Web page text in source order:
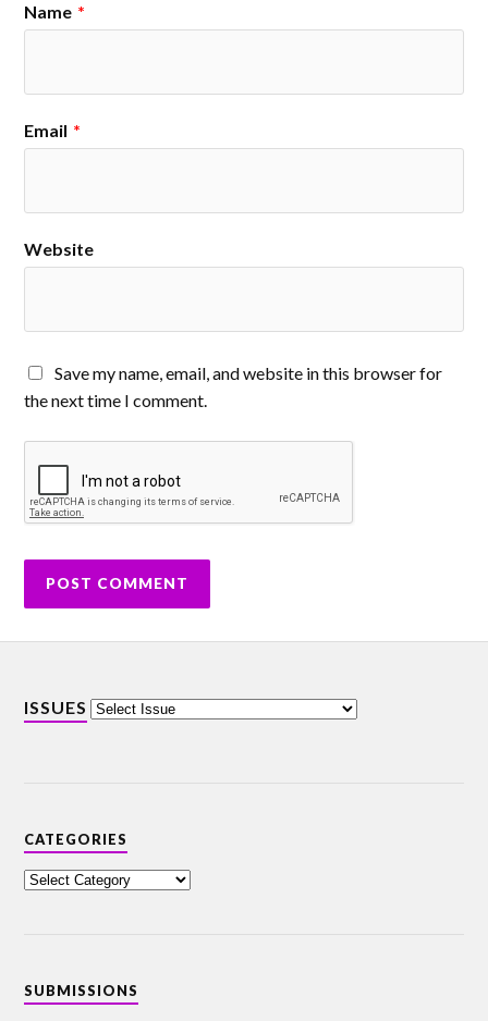
Name *
Email *
Website
Save my name, email, and website in this browser for
the next time I comment.
ISSUES
CATEGORIES
SUBMISSIONS